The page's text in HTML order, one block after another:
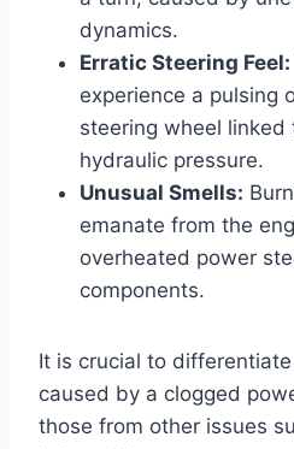
dynamics.
Erratic Steering Feel:
experience a pulsing
steering wheel linked
hydraulic pressure.
Unusual Smells:
emanate from the
overheated power
components.
It is crucial to
caused by a clogged
those from other issues